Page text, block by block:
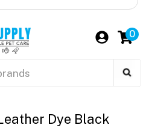
0
Dye Black